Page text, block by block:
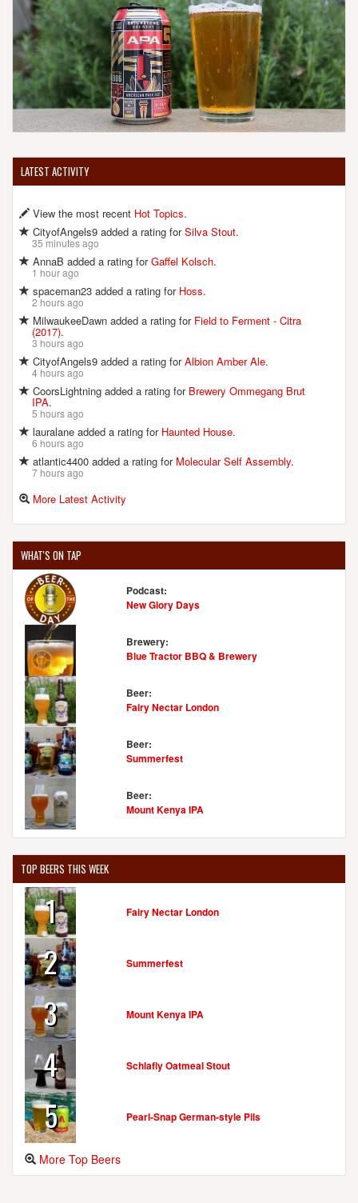
LATEST ACTIVITY
View the most recent Hot Topics.
CityofAngels9 added a rating forSilva Stout.
35 minutes ago
AnnaB added a rating forGaffel Kolsch.
1 hour ago
spaceman23 added a rating for Hoss.
2 hours ago
MilwaukeeDawn added a rating for Field to Ferment - Citra
(2017).
3 hours ago
CityofAngels9 added a rating forAlbion Amber Ale.
4 hours ago
CoorsLightning added a rating for Brewery Ommegang Brut
IPA.
5 hours ago
lauralane added a rating for Haunted House.
6 hours ago
atlantic4400 added a rating for Molecular Self Assembly.
7 hours ago
More Latest Activity
WHAT'S ON TAP
Podcast:
New Glory Days
Brewery:
Blue Tractor BBQ & Brewery
Beer:
Fairy Nectar London
Beer:
Summerfest
Beer:
Mount Kenya IPA
TOP BEERS THIS WEEK
1 Fairy Nectar London
2 Summerfest
3 Mount Kenya IPA
4 Schlafly Oatmeal Stout
5 Pearl-Snap German-style Pils
More Top Beers